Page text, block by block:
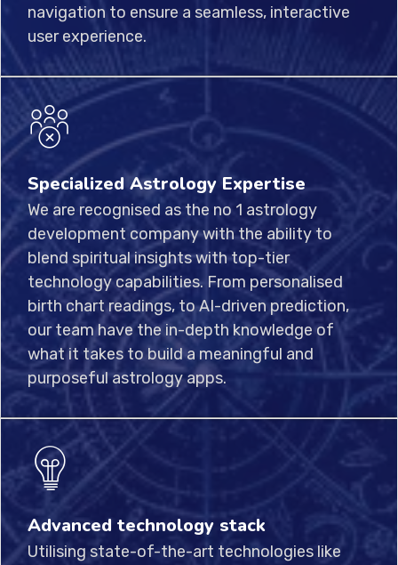
navigation to ensure a seamless, interactive
user experience.
Specialized Astrology Expertise
We are recognised as the no 1 astrology
development company with the ability to
blend spiritual insights with top-tier
technology capabilities. From personalised
birth chart readings, to AI-driven prediction,
our team have the in-depth knowledge of
what it takes to build a meaningful and
purposeful astrology apps.
Advanced technology stack
Utilising state-of-the-art technologies like